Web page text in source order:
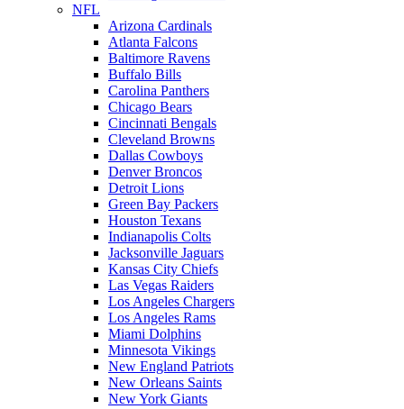
NFL
Arizona Cardinals
Atlanta Falcons
Baltimore Ravens
Buffalo Bills
Carolina Panthers
Chicago Bears
Cincinnati Bengals
Cleveland Browns
Dallas Cowboys
Denver Broncos
Detroit Lions
Green Bay Packers
Houston Texans
Indianapolis Colts
Jacksonville Jaguars
Kansas City Chiefs
Las Vegas Raiders
Los Angeles Chargers
Los Angeles Rams
Miami Dolphins
Minnesota Vikings
New England Patriots
New Orleans Saints
New York Giants